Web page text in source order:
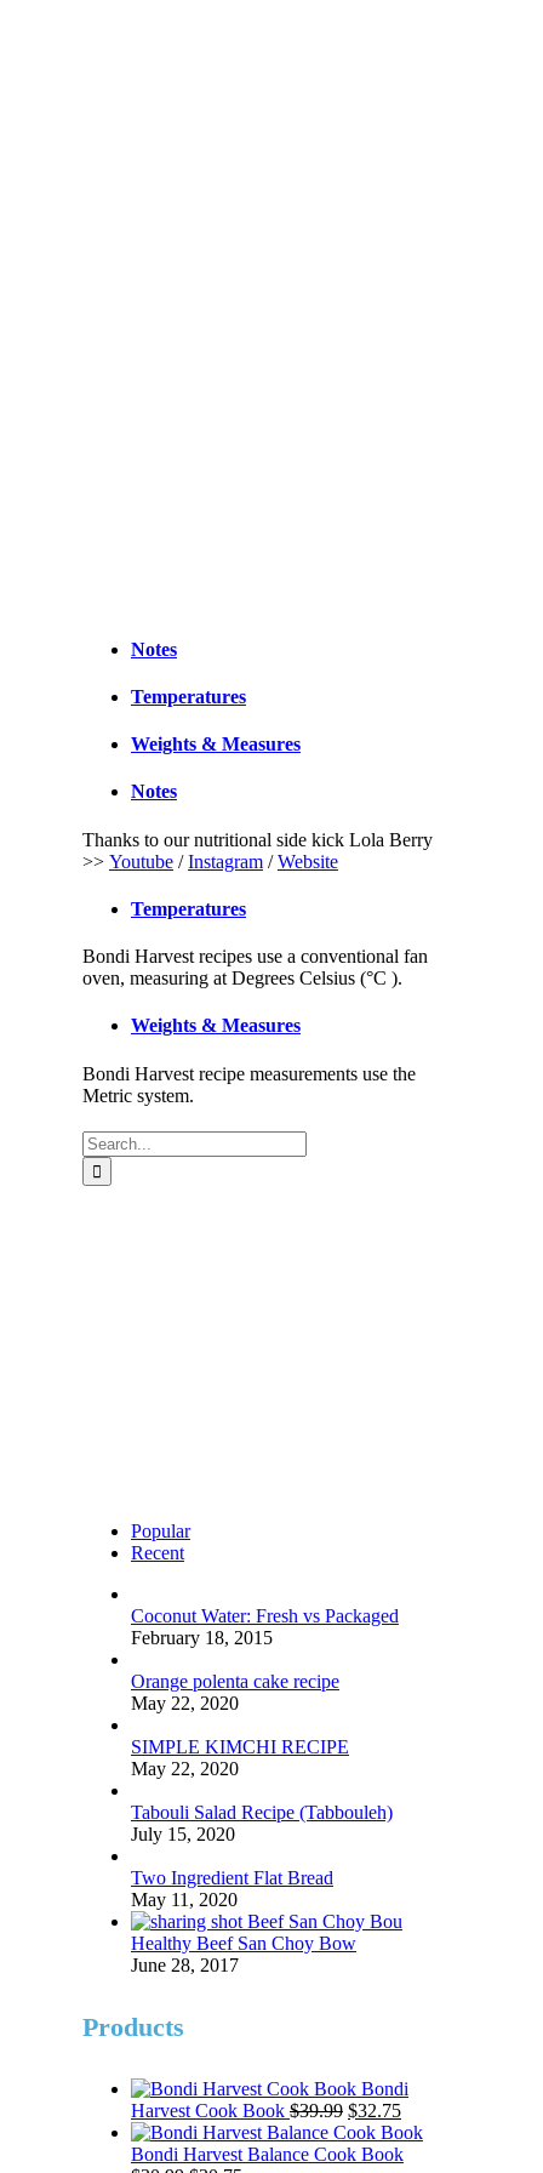
Notes
Temperatures
Weights & Measures
Notes
Thanks to our nutritional side kick Lola Berry
>> Youtube/Instagram/Website
Temperatures
Bondi Harvest recipes use a conventional fan
oven, measuring at Degrees Celsius (°C ).
Weights & Measures
Bondi Harvest recipe measurements use the
Metric system.
Search
for:
Popular
Recent
Coconut Water: Fresh vs Packaged
February 18, 2015
Orange polenta cake recipe
May 22, 2020
SIMPLE KIMCHI RECIPE
May 22, 2020
Tabouli Salad Recipe (Tabbouleh)
July 15, 2020
Two Ingredient Flat Bread
May 11, 2020
Healthy Beef San Choy Bow
June 28, 2017
Products
Bondi
Harvest Cook Book $39.99 Original
price
was:
$32.75Current
price
is:
Bondi Harvest Balance Cook Book